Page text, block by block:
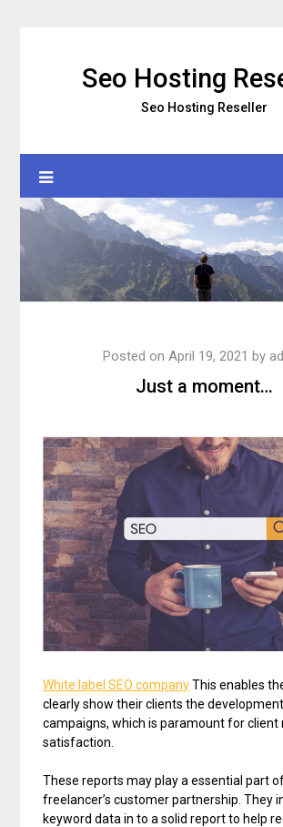
Seo Hosting
Seo Hosting Reseller
Just a moment…
Posted on April 19, 2021 by
White label SEO companyThis enables
clearly show their clients the
campaigns, which is paramount for client
satisfaction.
These reports may play a essential part
freelancer’s customer partnership. They
keyword data in to a solid report to help